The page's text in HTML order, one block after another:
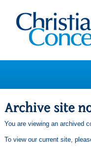
You are viewing an archived
To view our current site,